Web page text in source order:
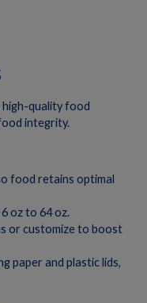
quality food
integrity.
food retains optimal
oz to 64 oz.
or customize to boost
paper and plastic lids,